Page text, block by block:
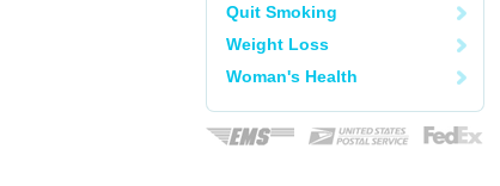
Quit Smoking
Weight Loss
Woman's Health